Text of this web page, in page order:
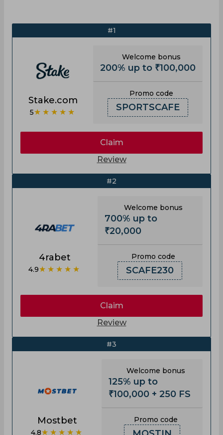
#1
Stake.com
5★★★★★
Welcome bonus
200% up to ₹100,000
Promo code
SPORTSCAFE
Claim
Review
#2
4rabet
4.9★★★★★
Welcome bonus
700% up to
₹20,000
Promo code
SCAFE230
Claim
Review
#3
Mostbet
4.8★★★★★
Welcome bonus
125% up to
₹100,000 + 250 FS
Promo code